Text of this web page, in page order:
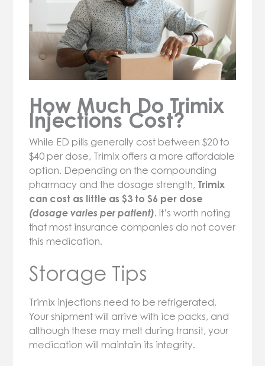
How Much Do Trimix
Injections Cost?
While ED pills generally cost between $20 to
$40 per dose, Trimix offers a more affordable
option. Depending on the compounding
pharmacy and the dosage strength, Trimix
can cost as little as $3 to $6 per dose
(dosage varies per patient). It’s worth noting
that most insurance companies do not cover
this medication.
Storage Tips
Trimix injections need to be refrigerated.
Your shipment will arrive with ice packs, and
although these may melt during transit, your
medication will maintain its integrity.